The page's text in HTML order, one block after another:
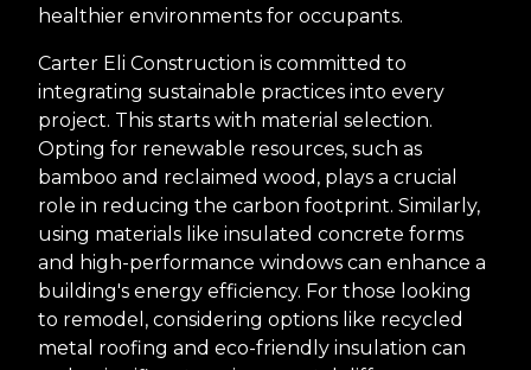
healthier environments for occupants.
Carter Eli Construction is committed to
integrating sustainable practices into every
project. This starts with material selection.
Opting for renewable resources, such as
bamboo and reclaimed wood, plays a crucial
role in reducing the carbon footprint. Similarly,
using materials like insulated concrete forms
and high-performance windows can enhance a
building's energy efficiency. For those looking
to remodel, considering options like recycled
metal roofing and eco-friendly insulation can